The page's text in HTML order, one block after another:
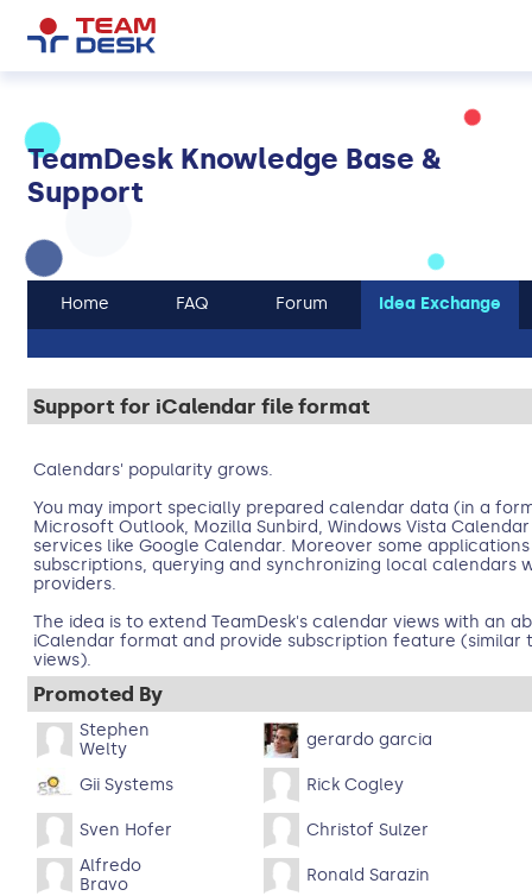
TeamDesk Knowledge Base &
Support
Home FAQ Forum Idea Exchange
Support for iCalendar file format
Calendars' popularity grows.
You may import specially prepared calendar data (in a
Microsoft Outlook, Mozilla Sunbird, Windows Vista
services like Google Calendar. Moreover some
subscriptions, querying and synchronizing local calendars
providers.
The idea is to extend TeamDesk's calendar views with an
iCalendar format and provide subscription feature (similar
views).
Promoted By
Stephen
Welty
gerardo garcia
Gii Systems Rick Cogley
Sven Hofer
Christof Sulzer
Alfredo
Bravo
Ronald Sarazin